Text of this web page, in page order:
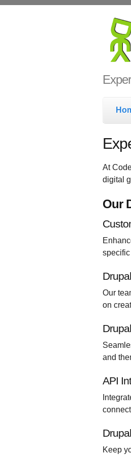
At
digital
Our
Our
on
and
API
Keep